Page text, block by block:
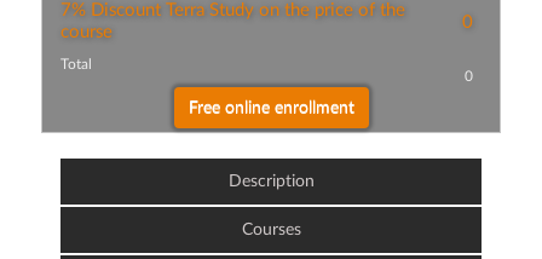
7% Discount Terra Study on the price of the
course
0
Total
0
Description
Courses